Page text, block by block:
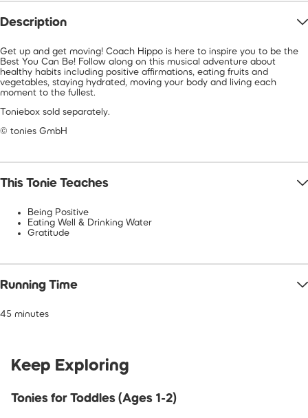
Description
Get up and get moving! Coach Hippo is here to inspire you to be the
Best You Can Be! Follow along on this musical adventure about
healthy habits including positive affirmations, eating fruits and
vegetables, staying hydrated, moving your body and living each
moment to the fullest.
Toniebox sold separately.
© tonies GmbH
This Tonie Teaches
Being Positive
Eating Well & Drinking Water
Gratitude
Running Time
45 minutes
Keep Exploring
Tonies for Toddles (Ages 1-2)